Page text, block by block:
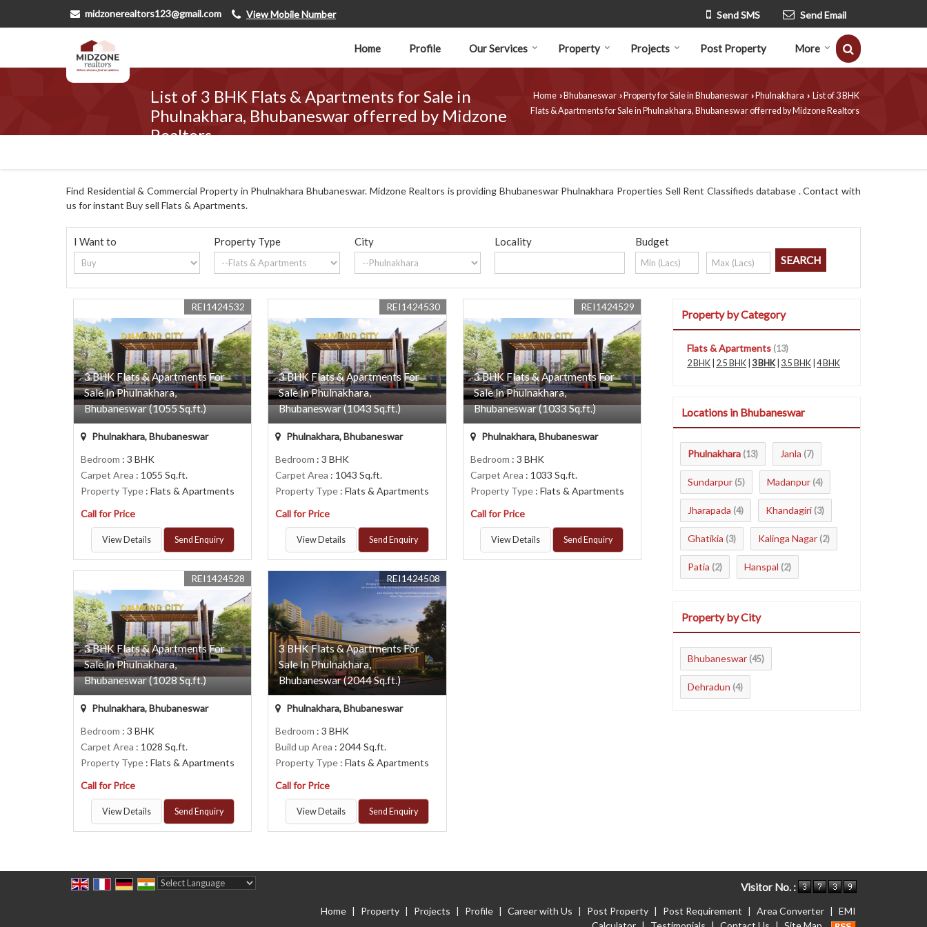
midzonerealtors123@gmail.com View Mobile Number Send SMS Send Email
Home Profile Our Services Property Projects Post Property More
List of 3 BHK Flats & Apartments for Sale in
Phulnakhara, Bhubaneswar offerred by Midzone
Realtors
Home › Bhubaneswar › Property for Sale in Bhubaneswar › Phulnakhara › List of 3 BHK
Flats & Apartments for Sale in Phulnakhara, Bhubaneswar offerred by Midzone Realtors
Find Residential & Commercial Property in Phulnakhara Bhubaneswar. Midzone Realtors is providing Bhubaneswar Phulnakhara Properties Sell Rent Classifieds database . Contact with
us for instant Buy sell Flats & Apartments.
I Want to Property Type City Locality Budget
3 BHK Flats & Apartments For
Sale In Phulnakhara,
Bhubaneswar (1055 Sq.ft.)
REI1424532
Phulnakhara, Bhubaneswar
Bedroom : 3 BHK
Carpet Area : 1055 Sq.ft.
Property Type : Flats & Apartments
Call for Price
View Details Send Enquiry
3 BHK Flats & Apartments For
Sale In Phulnakhara,
Bhubaneswar (1043 Sq.ft.)
REI1424530
Phulnakhara, Bhubaneswar
Bedroom : 3 BHK
Carpet Area : 1043 Sq.ft.
Property Type : Flats & Apartments
Call for Price
View Details Send Enquiry
3 BHK Flats & Apartments For
Sale In Phulnakhara,
Bhubaneswar (1033 Sq.ft.)
REI1424529
Phulnakhara, Bhubaneswar
Bedroom : 3 BHK
Carpet Area : 1033 Sq.ft.
Property Type: Flats & Apartments
Call for Price
View Details Send Enquiry
3 BHK Flats & Apartments For
Sale In Phulnakhara,
Bhubaneswar (1028 Sq.ft.)
REI1424528
Phulnakhara, Bhubaneswar
Bedroom : 3 BHK
Carpet Area : 1028 Sq.ft.
Property Type : Flats & Apartments
Call for Price
View Details Send Enquiry
3 BHK Flats & Apartments For
Sale In Phulnakhara,
Bhubaneswar (2044 Sq.ft.)
REI1424508
Phulnakhara, Bhubaneswar
Bedroom : 3 BHK
Build up Area : 2044 Sq.ft.
Property Type : Flats & Apartments
Call for Price
View Details Send Enquiry
Property by Category
Flats & Apartments (13)
2 BHK 2.5 BHK 3 BHK 3.5 BHK 4 BHK
Locations in Bhubaneswar
Phulnakhara (13) Janla (7)
Sundarpur (5) Madanpur (4)
Jharapada (4) Khandagiri (3)
Ghatikia (3) Kalinga Nagar (2)
Patia (2) Hanspal (2)
Property by City
Bhubaneswar (45)
Dehradun (4)
Visitor No. :
Home | Property | Projects | Profile | Career with Us | Post Property | Post Requirement | Area Converter | EMI